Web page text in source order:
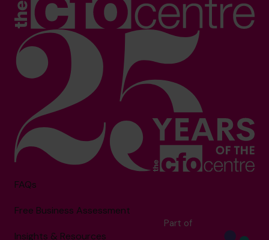
FAQs
Free Business Assessment
Insights & Resources
Part of